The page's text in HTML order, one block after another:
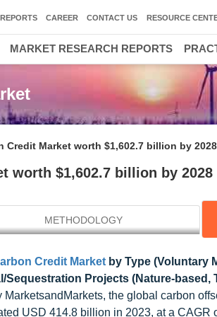
Credit Market worth $1,602.7 billion by 2028
worth $1,602.7 billion by 2028
METHODOLOGY
Credit Market by Type (Voluntary
Projects (Nature-based,
MarketsandMarkets, the global carbon
USD 414.8 billion in 2023, at a CAGR
REPORTS CAREER CONTACT US RESOURCE
MARKET RESEARCH REPORTS